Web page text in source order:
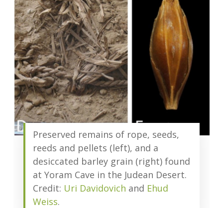
Preserved remains of rope, seeds,
reeds and pellets (left), and a
desiccated barley grain (right) found
at Yoram Cave in the Judean Desert.
Credit: Uri Davidovich and Ehud
Weiss.